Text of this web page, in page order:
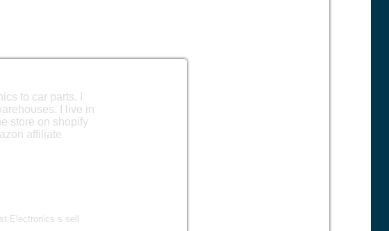
to car parts. I
I live in
store on shopify
affiliate
Electronics s sell